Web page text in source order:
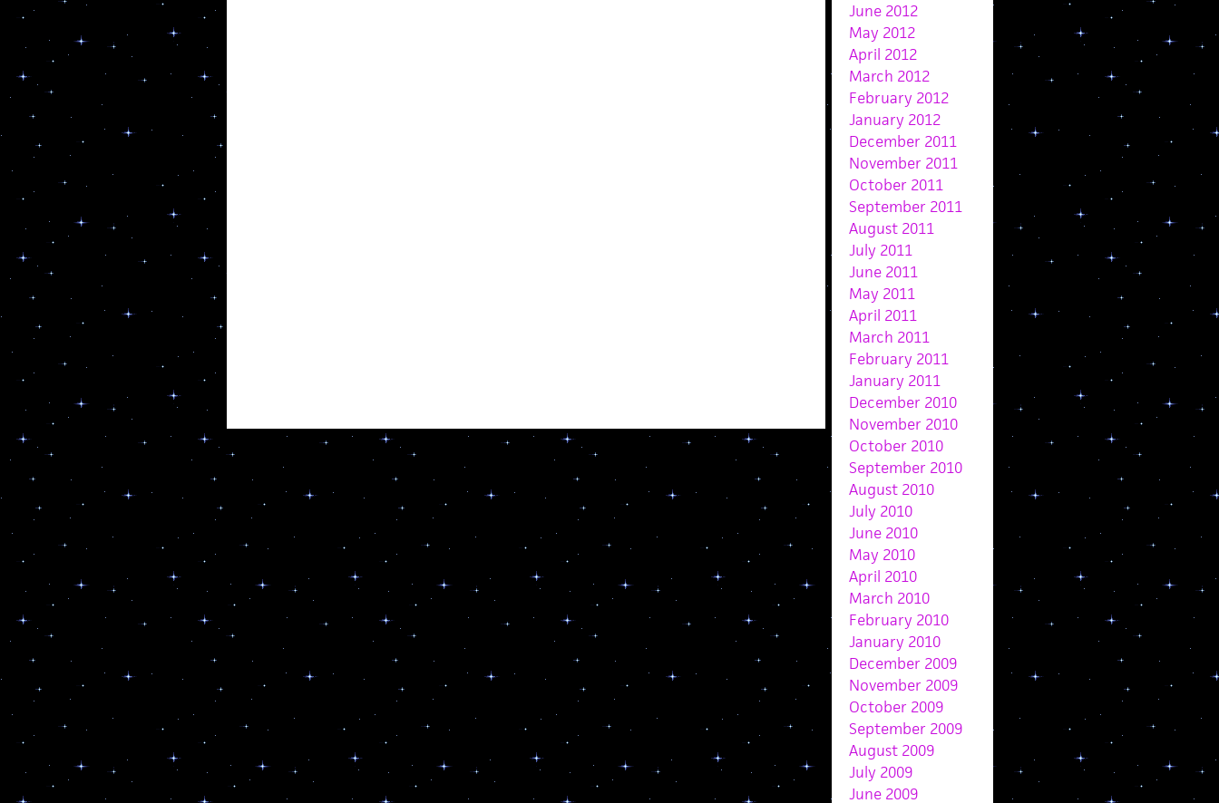
June 2012
May 2012
April 2012
March 2012
February 2012
January 2012
December 2011
November 2011
October 2011
September 2011
August 2011
July 2011
June 2011
May 2011
April 2011
March 2011
February 2011
January 2011
December 2010
November 2010
October 2010
September 2010
August 2010
July 2010
June 2010
May 2010
April 2010
March 2010
February 2010
January 2010
December 2009
November 2009
October 2009
September 2009
August 2009
July 2009
June 2009